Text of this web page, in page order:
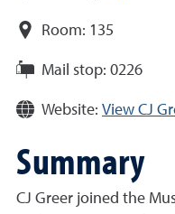
Room: 135
Mail stop: 0226
Website: View CJ
Summary
CJ Greer joined the